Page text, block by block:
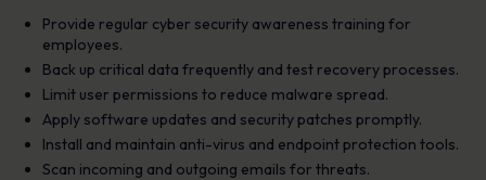
Provide regular cyber security awareness training for
employees.
Back up critical data frequently and test recovery processes.
Limit user permissions to reduce malware spread.
Apply software updates and security patches promptly.
Install and maintain anti-virus and endpoint protection tools.
Scan incoming and outgoing emails for threats.